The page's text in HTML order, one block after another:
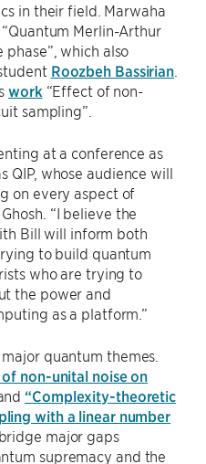
in their field. Marwaha
“Quantum Merlin-Arthur
which also
Roozbeh Bassirian
work “Effect of non-
sampling”.
at a conference as
QIP, whose audience will
on every aspect of
“I believe the
Bill will inform both
to build quantum
who are trying to
the power and
as a platform.”
quantum themes.
non-unital noise on
“Complexity-theoretic
with a linear number
major gaps
supremacy and the